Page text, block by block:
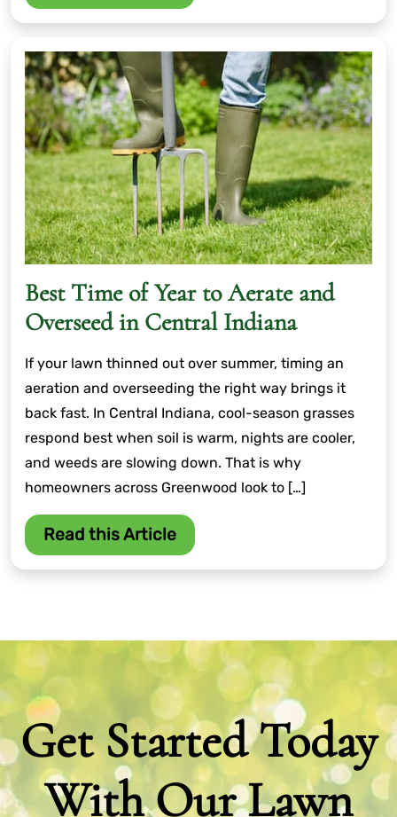
Best Time of Year to Aerate and
Overseed in Central Indiana
If your lawn thinned out over summer, timing an
aeration and overseeding the right way brings it
back fast. In Central Indiana, cool-season grasses
respond best when soil is warm, nights are cooler,
and weeds are slowing down. That is why
homeowners across Greenwood look to […]
Read this Article
Get Started Today
With Our Lawn